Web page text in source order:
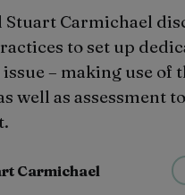
Stuart Carmichael
to set up
– making use of
well as assessment
Carmichael